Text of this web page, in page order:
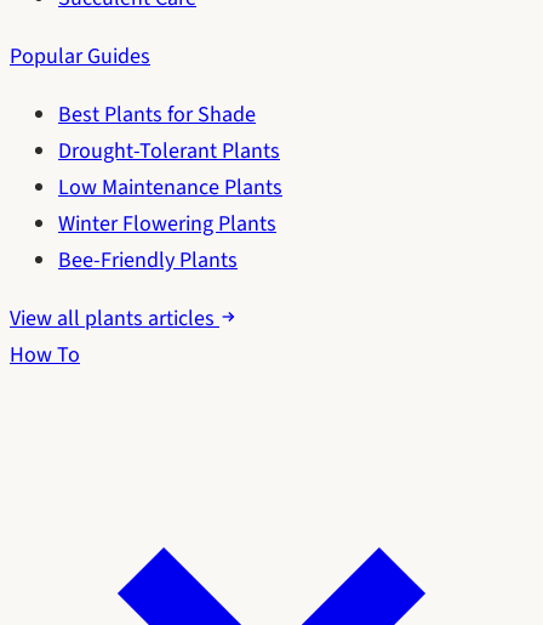
Popular Guides
Best Plants for Shade
Drought-Tolerant Plants
Low Maintenance Plants
Winter Flowering Plants
Bee-Friendly Plants
View all plants articles
How To